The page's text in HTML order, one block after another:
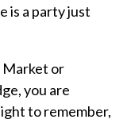
is a party just
Market or
you are
to remember,